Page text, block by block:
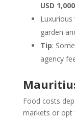
USD
Luxurious
garden
Tip:
agency
Food costs
markets or opt